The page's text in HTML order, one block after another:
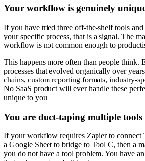
Your workflow is genuinely
If you have tried three off-the-shelf tools
your specific process, that is a signal. The
workflow is not common enough to
This happens more often than people think.
processes that evolved organically over
chains, custom reporting formats, industry-
No SaaS product will ever handle these
unique to you.
You are duct-taping multiple tools
If your workflow requires Zapier to connect
a Google Sheet to bridge to Tool C, then a
you do not have a tool problem. You have